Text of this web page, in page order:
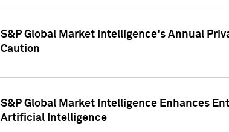
S&P Global Market Intelligence's Annual
Caution
S&P Global Market Intelligence Enhances
Artificial Intelligence